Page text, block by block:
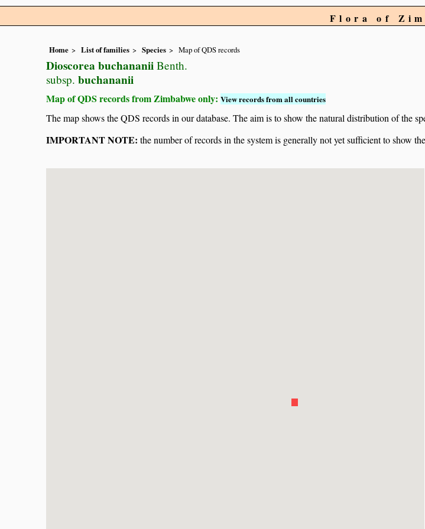
Flora of
Home List of families Species Map of QDS records
Dioscorea buchananii Benth.
subsp. buchananii
Map of QDS records from Zimbabwe only: View records from all countries
The map shows the QDS records in our database. The aim is to show the natural distribution of the
IMPORTANT NOTE: the number of records in the system is generally not yet sufficient to show